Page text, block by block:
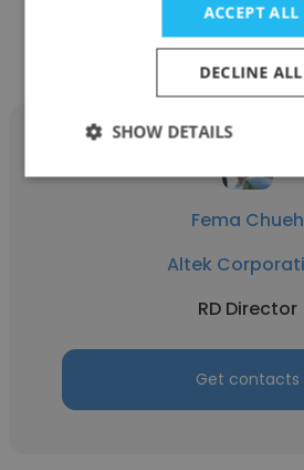
Other
Fema Chueh
Altek
RD Director
Get contacts
ACCEPT ALL
DECLINE ALL
SHOW DETAILS